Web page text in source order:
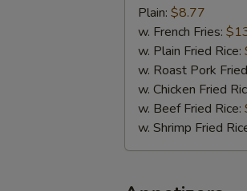
Pepper
Wing
Plain: $8.77
w. French Fries:
w. Plain Fried Rice:
w. Roast Pork
w. Chicken Fried
w. Beef Fried Rice:
w. Shrimp Fried